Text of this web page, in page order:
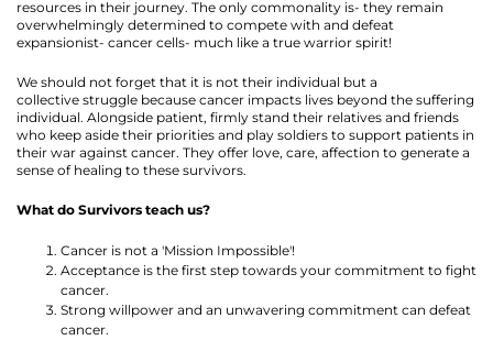
resources in their journey. The only commonality is- they remain
overwhelmingly determined to compete with and defeat
expansionist- cancer cells- much like a true warrior spirit!
We should not forget that it is not their individual but a
collective struggle because cancer impacts lives beyond the suffering
individual. Alongside patient, firmly stand their relatives and friends
who keep aside their priorities and play soldiers to support patients in
their war against cancer. They offer love, care, affection to generate a
sense of healing to these survivors.
What do Survivors teach us?
Cancer is not a 'Mission Impossible'!
Acceptance is the first step towards your commitment to fight
cancer.
Strong willpower and an unwavering commitment can defeat
cancer.